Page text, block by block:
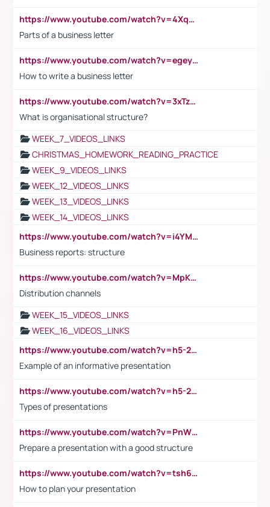
https://www.youtube.com/watch?v=4XqDNKExk34
Parts of a business letter
https://www.youtube.com/watch?v=egeyiUpFsaw&t=1s
How to write a business letter
https://www.youtube.com/watch?v=3xTzqRi-sXg
What is organisational structure?
WEEK_7_VIDEOS_LINKS
CHRISTMAS_HOMEWORK_READING_PRACTICE
WEEK_9_VIDEOS_LINKS
WEEK_12_VIDEOS_LINKS
WEEK_13_VIDEOS_LINKS
WEEK_14_VIDEOS_LINKS
https://www.youtube.com/watch?v=i4YM0fqw-gI
Business reports: structure
https://www.youtube.com/watch?v=MpKKM0ElCZA
Distribution channels
WEEK_15_VIDEOS_LINKS
WEEK_16_VIDEOS_LINKS
https://www.youtube.com/watch?v=h5-2YZ9jIhE
Example of an informative presentation
https://www.youtube.com/watch?v=h5-2YZ9jIhE
Types of presentations
https://www.youtube.com/watch?v=PnWND7JpRDQ
Prepare a presentation with a good structure
https://www.youtube.com/watch?v=tsh6mh8Vo1U
How to plan your presentation